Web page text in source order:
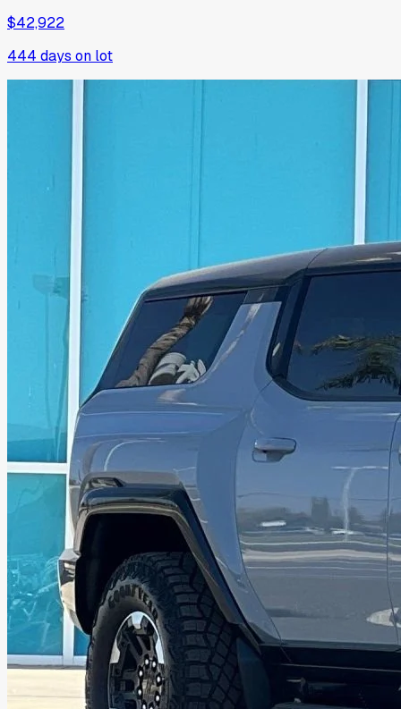
$42,922
444 days on lot